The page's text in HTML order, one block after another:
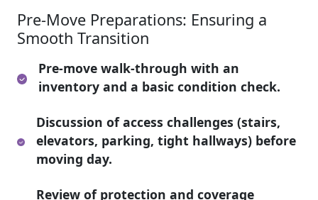
Pre-Move Preparations: Ensuring a
Smooth Transition
Pre-move walk-through with an
inventory and a basic condition check.
Discussion of access challenges (stairs,
elevators, parking, tight hallways) before
moving day.
Review of protection and coverage